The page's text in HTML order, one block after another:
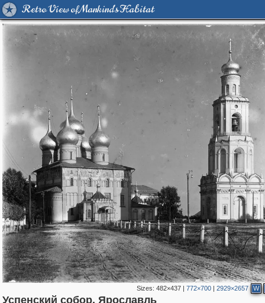
Retro View of Mankind's Habitat
Sizes:482×437 |772×700 |2929×2657 W
Успенский собор. Ярославль
1,406,837 29,243
24,621 1,1098,345 200